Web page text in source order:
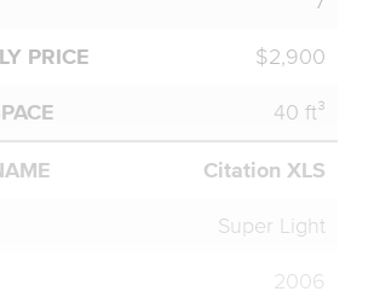
$2,900
40 ft³
Citation XLS
Super Light
2006